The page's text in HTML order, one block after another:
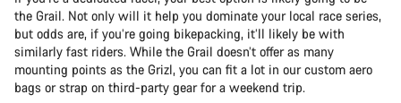
the Grail. Not only will it help you dominate your local race series,
but odds are, if you’re going bikepacking, it’ll likely be with
similarly fast riders. While the Grail doesn’t offer as many
mounting points as the Grizl, you can fit a lot in our custom aero
bags or strap on third-party gear for a weekend trip.